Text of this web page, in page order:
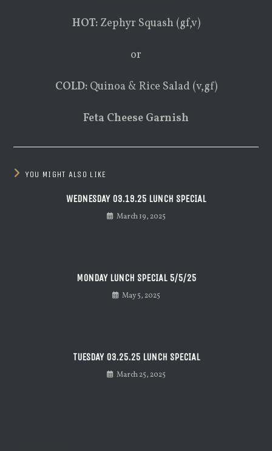
HOT:Zephyr Squash (gf,v)
or
COLD: Quinoa & Rice Salad (v,gf)
Feta Cheese Garnish
YOU MIGHT ALSO LIKE
WEDNESDAY 03.19.25 LUNCH SPECIAL
March 19, 2025
MONDAY LUNCH SPECIAL 5/5/25
May 5, 2025
TUESDAY 03.25.25 LUNCH SPECIAL
March 25, 2025